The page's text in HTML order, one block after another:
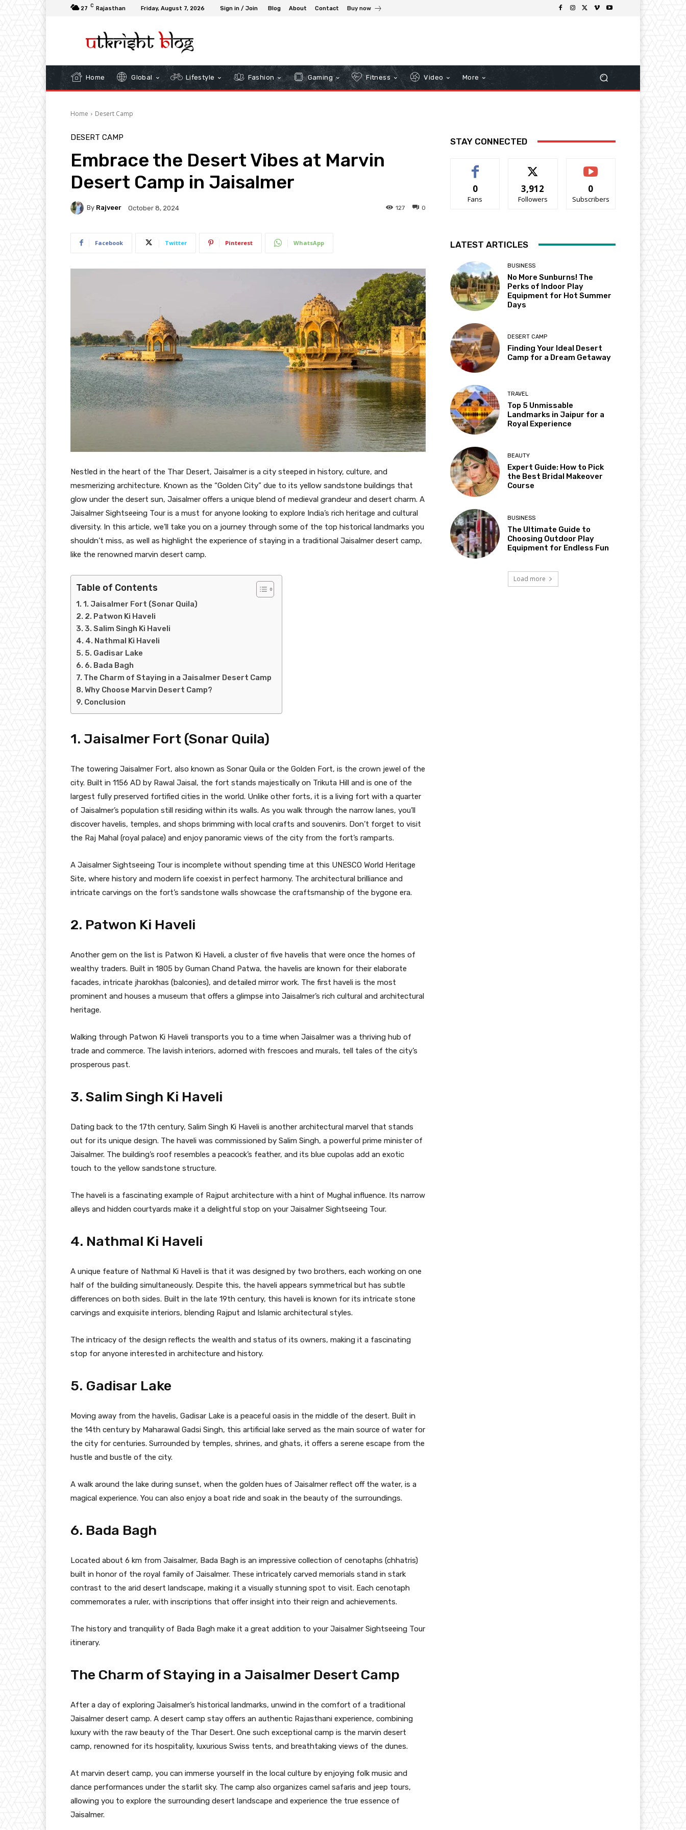
27 C Rajasthan Friday, August 7, 2026 Sign in / Join Blog About Contact Buy now
Home Global Lifestyle Fashion Gaming Fitness Video More
Home Desert Camp
DESERT CAMP
Embrace the Desert Vibes at Marvin
Desert Camp in Jaisalmer
By Rajveer October 8, 2024 0
127
Facebook Twitter Pinterest WhatsApp
Nestled in the heart of the Thar Desert, Jaisalmer is a city steeped in history, culture, and
mesmerizing architecture. Known as the “Golden City” due to its yellow sandstone buildings that
glow under the desert sun, Jaisalmer offers a unique blend of medieval grandeur and desert charm. A
Jaisalmer Sightseeing Tour is a must for anyone looking to explore India’s rich heritage and cultural
diversity. In this article, we’ll take you on a journey through some of the top historical landmarks you
shouldn’t miss, as well as highlight the experience of staying in a traditional Jaisalmer desert camp,
like the renowned marvin desert camp.
Table of Contents
1. Jaisalmer Fort (Sonar Quila)
2. Patwon Ki Haveli
3. Salim Singh Ki Haveli
4. Nathmal Ki Haveli
5. Gadisar Lake
6. Bada Bagh
The Charm of Staying in a Jaisalmer Desert Camp
Why Choose Marvin Desert Camp?
Conclusion
1. Jaisalmer Fort (Sonar Quila)
The towering Jaisalmer Fort, also known as Sonar Quila or the Golden Fort, is the crown jewel of the
city. Built in 1156 AD by Rawal Jaisal, the fort stands majestically on Trikuta Hill and is one of the
largest fully preserved fortified cities in the world. Unlike other forts, it is a living fort with a quarter
of Jaisalmer’s population still residing within its walls. As you walk through the narrow lanes, you’ll
discover havelis, temples, and shops brimming with local crafts and souvenirs. Don’t forget to visit
the Raj Mahal (royal palace) and enjoy panoramic views of the city from the fort’s ramparts.
A Jaisalmer Sightseeing Tour is incomplete without spending time at this UNESCO World Heritage
Site, where history and modern life coexist in perfect harmony. The architectural brilliance and
intricate carvings on the fort’s sandstone walls showcase the craftsmanship of the bygone era.
2. Patwon Ki Haveli
Another gem on the list is Patwon Ki Haveli, a cluster of five havelis that were once the homes of
wealthy traders. Built in 1805 by Guman Chand Patwa, the havelis are known for their elaborate
facades, intricate jharokhas (balconies), and detailed mirror work. The first haveli is the most
prominent and houses a museum that offers a glimpse into Jaisalmer’s rich cultural and architectural
heritage.
Walking through Patwon Ki Haveli transports you to a time when Jaisalmer was a thriving hub of
trade and commerce. The lavish interiors, adorned with frescoes and murals, tell tales of the city’s
prosperous past.
3. Salim Singh Ki Haveli
Dating back to the 17th century, Salim Singh Ki Haveli is another architectural marvel that stands
out for its unique design. The haveli was commissioned by Salim Singh, a powerful prime minister of
Jaisalmer. The building’s roof resembles a peacock’s feather, and its blue cupolas add an exotic
touch to the yellow sandstone structure.
The haveli is a fascinating example of Rajput architecture with a hint of Mughal influence. Its narrow
alleys and hidden courtyards make it a delightful stop on your Jaisalmer Sightseeing Tour.
4. Nathmal Ki Haveli
A unique feature of Nathmal Ki Haveli is that it was designed by two brothers, each working on one
half of the building simultaneously. Despite this, the haveli appears symmetrical but has subtle
differences on both sides. Built in the late 19th century, this haveli is known for its intricate stone
carvings and exquisite interiors, blending Rajput and Islamic architectural styles.
The intricacy of the design reflects the wealth and status of its owners, making it a fascinating
stop for anyone interested in architecture and history.
5. Gadisar Lake
Moving away from the havelis, Gadisar Lake is a peaceful oasis in the middle of the desert. Built in
the 14th century by Maharawal Gadsi Singh, this artificial lake served as the main source of water for
the city for centuries. Surrounded by temples, shrines, and ghats, it offers a serene escape from the
hustle and bustle of the city.
A walk around the lake during sunset, when the golden hues of Jaisalmer reflect off the water, is a
magical experience. You can also enjoy a boat ride and soak in the beauty of the surroundings.
6. Bada Bagh
Located about 6 km from Jaisalmer, Bada Bagh is an impressive collection of cenotaphs (chhatris)
built in honor of the royal family of Jaisalmer. These intricately carved memorials stand in stark
contrast to the arid desert landscape, making it a visually stunning spot to visit. Each cenotaph
commemorates a ruler, with inscriptions that offer insight into their reign and achievements.
The history and tranquility of Bada Bagh make it a great addition to your Jaisalmer Sightseeing Tour
itinerary.
The Charm of Staying in a Jaisalmer Desert Camp
After a day of exploring Jaisalmer’s historical landmarks, unwind in the comfort of a traditional
Jaisalmer desert camp. A desert camp stay offers an authentic Rajasthani experience, combining
luxury with the raw beauty of the Thar Desert. One such exceptional camp is the marvin desert
camp, renowned for its hospitality, luxurious Swiss tents, and breathtaking views of the dunes.
At marvin desert camp, you can immerse yourself in the local culture by enjoying folk music and
dance performances under the starlit sky. The camp also organizes camel safaris and jeep tours,
allowing you to explore the surrounding desert landscape and experience the true essence of
Jaisalmer.
STAY CONNECTED
0
Fans
3,912
Followers
0
Subscribers
LATEST ARTICLES
BUSINESS
No More Sunburns! The
Perks of Indoor Play
Equipment for Hot Summer
Days
DESERT CAMP
Finding Your Ideal Desert
Camp for a Dream Getaway
TRAVEL
Top 5 Unmissable
Landmarks in Jaipur for a
Royal Experience
BEAUTY
Expert Guide: How to Pick
the Best Bridal Makeover
Course
BUSINESS
The Ultimate Guide to
Choosing Outdoor Play
Equipment for Endless Fun
Load more